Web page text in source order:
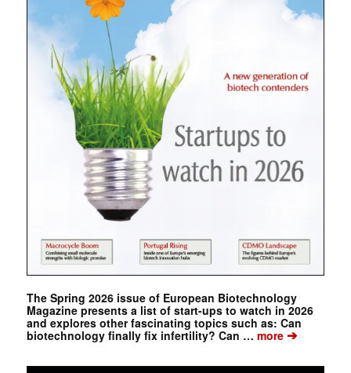
The Spring 2026 issue of European Biotechnology
Magazine presents a list of start-ups to watch in 2026
and explores other fascinating topics such as: Can
biotechnology finally fix infertility? Can … more➔